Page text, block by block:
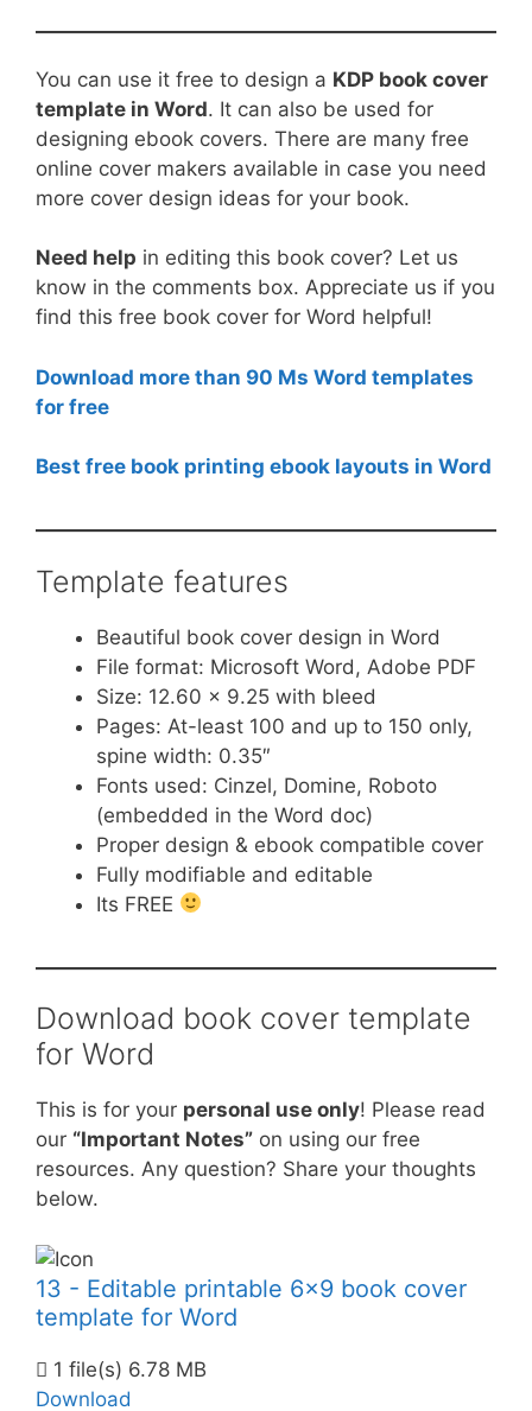
You can use it free to design a KDP book cover
template in Word. It can also be used for
designing ebook covers. There are many free
online cover makers available in case you need
more cover design ideas for your book.
Need help in editing this book cover? Let us
know in the comments box. Appreciate us if you
find this free book cover for Word helpful!
Download more than 90 Ms Word templates
for free
Best free book printing ebook layouts in Word
Template features
Beautiful book cover design in Word
File format: Microsoft Word, Adobe PDF
Size: 12.60 x 9.25 with bleed
Pages: At-least 100 and up to 150 only,
spine width: 0.35″
Fonts used: Cinzel, Domine, Roboto
(embedded in the Word doc)
Proper design & ebook compatible cover
Fully modifiable and editable
Its FREE
Download book cover template
for Word
This is for your personal use only! Please read
our “Important Notes” on using our free
resources. Any question? Share your thoughts
below.
13 - Editable printable 6x9 book cover
template for Word
1 file(s) 6.78 MB
Download